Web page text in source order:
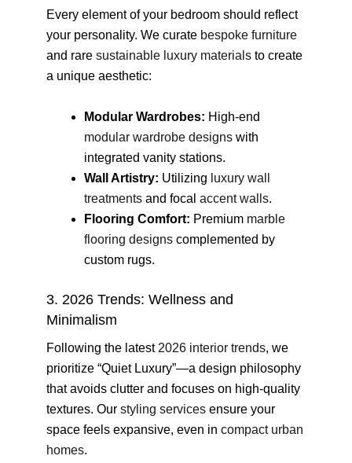
Every element of your bedroom should reflect
your personality. We curate bespoke furniture
and rare sustainable luxury materials to create
a unique aesthetic:
Modular Wardrobes: High-end
modular wardrobe designs with
integrated vanity stations.
Wall Artistry: Utilizing luxury wall
treatments and focal accent walls.
Flooring Comfort: Premium marble
flooring designs complemented by
custom rugs.
3. 2026 Trends: Wellness and
Minimalism
Following the latest 2026 interior trends, we
prioritize “Quiet Luxury”—a design philosophy
that avoids clutter and focuses on high-quality
textures. Our styling services ensure your
space feels expansive, even in compact urban
homes.